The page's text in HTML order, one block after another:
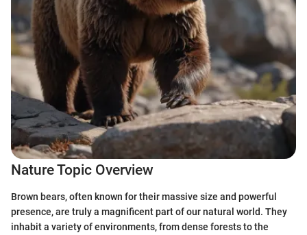
Nature Topic Overview
Brown bears, often known for their massive size and powerful
presence, are truly a magnificent part of our natural world. They
inhabit a variety of environments, from dense forests to the